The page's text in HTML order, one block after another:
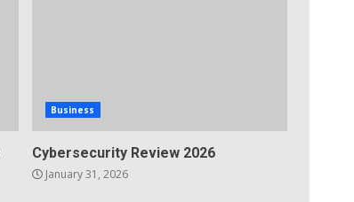
Business
Cybersecurity Review 2026
January 31, 2026